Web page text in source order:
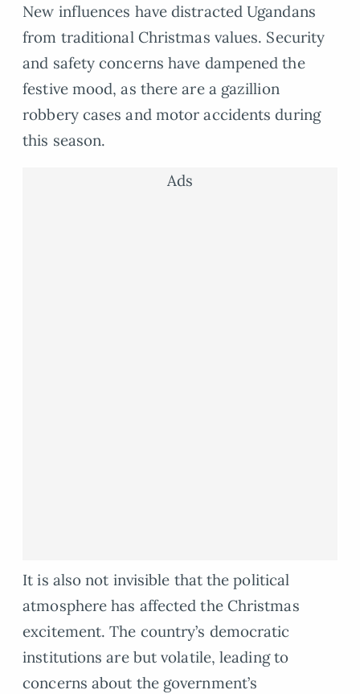
New influences have distracted Ugandans
from traditional Christmas values. Security
and safety concerns have dampened the
festive mood, as there are a gazillion
robbery cases and motor accidents during
this season.
Ads
It is also not invisible that the political
atmosphere has affected the Christmas
excitement. The country’s democratic
institutions are but volatile, leading to
concerns about the government’s